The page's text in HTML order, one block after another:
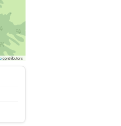
contributors